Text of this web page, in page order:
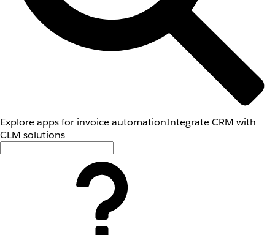
Explore apps for invoice automationIntegrate CRM with
CLM solutions